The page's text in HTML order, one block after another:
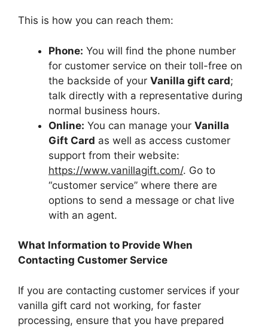
This is how you can reach them:
Phone: You will find the phone number
for customer service on their toll-free on
the backside of your Vanilla gift card;
talk directly with a representative during
normal business hours.
Online: You can manage your Vanilla
Gift Card as well as access customer
support from their website:
https://www.vanillagift.com/. Go to
“customer service” where there are
options to send a message or chat live
with an agent.
What Information to Provide When
Contacting Customer Service
If you are contacting customer services if your
vanilla gift card not working, for faster
processing, ensure that you have prepared